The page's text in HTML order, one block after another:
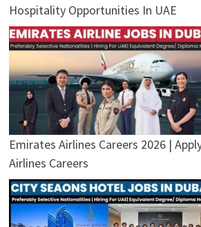
Hospitality Opportunities In UAE
Emirates Airlines Careers 2026 |
Airlines Careers